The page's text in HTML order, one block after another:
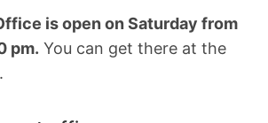
is open on Saturday from
pm. You can get there at the